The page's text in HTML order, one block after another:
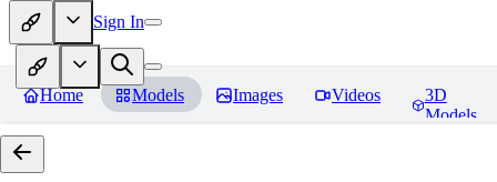
Sign In
Home Models Images Videos
3D
Models